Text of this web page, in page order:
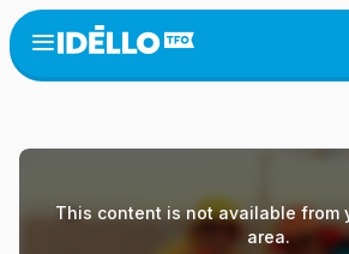
Skip
to
main
Open
menu
This content is not available from
area.